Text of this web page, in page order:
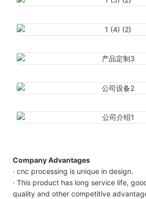
Company Advantages
· cnc processing is unique in design.
· This product has long service life,
quality and other competitive